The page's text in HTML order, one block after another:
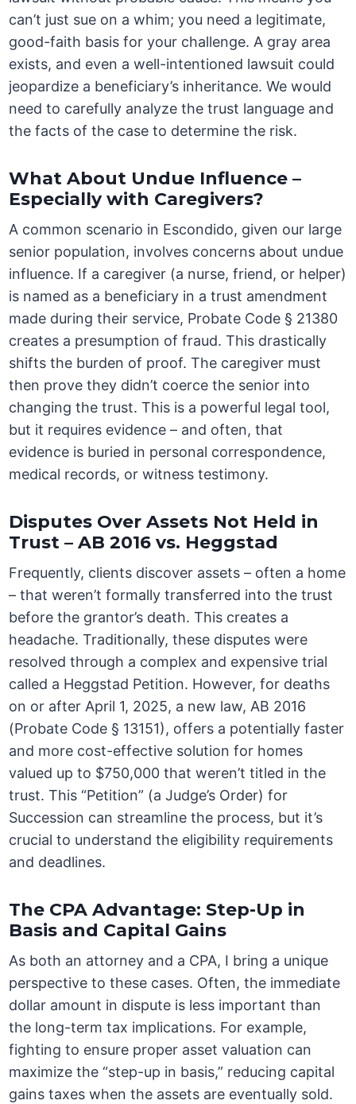
can’t just sue on a whim; you need a legitimate,
good-faith basis for your challenge. A gray area
exists, and even a well-intentioned lawsuit could
jeopardize a beneficiary’s inheritance. We would
need to carefully analyze the trust language and
the facts of the case to determine the risk.
What About Undue Influence –
Especially with Caregivers?
A common scenario in Escondido, given our large
senior population, involves concerns about undue
influence. If a caregiver (a nurse, friend, or helper)
is named as a beneficiary in a trust amendment
made during their service, Probate Code § 21380
creates a presumption of fraud. This drastically
shifts the burden of proof. The caregiver must
then prove they didn’t coerce the senior into
changing the trust. This is a powerful legal tool,
but it requires evidence – and often, that
evidence is buried in personal correspondence,
medical records, or witness testimony.
Disputes Over Assets Not Held in
Trust – AB 2016 vs. Heggstad
Frequently, clients discover assets – often a home
– that weren’t formally transferred into the trust
before the grantor’s death. This creates a
headache. Traditionally, these disputes were
resolved through a complex and expensive trial
called a Heggstad Petition. However, for deaths
on or after April 1, 2025, a new law, AB 2016
(Probate Code § 13151), offers a potentially faster
and more cost-effective solution for homes
valued up to $750,000 that weren’t titled in the
trust. This “Petition” (a Judge’s Order) for
Succession can streamline the process, but it’s
crucial to understand the eligibility requirements
and deadlines.
The CPA Advantage: Step-Up in
Basis and Capital Gains
As both an attorney and a CPA, I bring a unique
perspective to these cases. Often, the immediate
dollar amount in dispute is less important than
the long-term tax implications. For example,
fighting to ensure proper asset valuation can
maximize the “step-up in basis,” reducing capital
gains taxes when the assets are eventually sold.